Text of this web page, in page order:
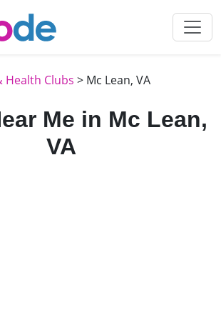
Health Clubs > Mc Lean, VA
Me in Mc Lean,
VA